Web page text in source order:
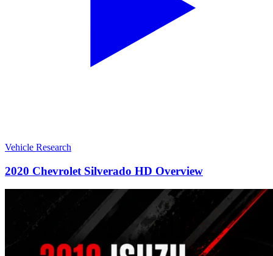
Vehicle Research
2020 Chevrolet Silverado HD Overview